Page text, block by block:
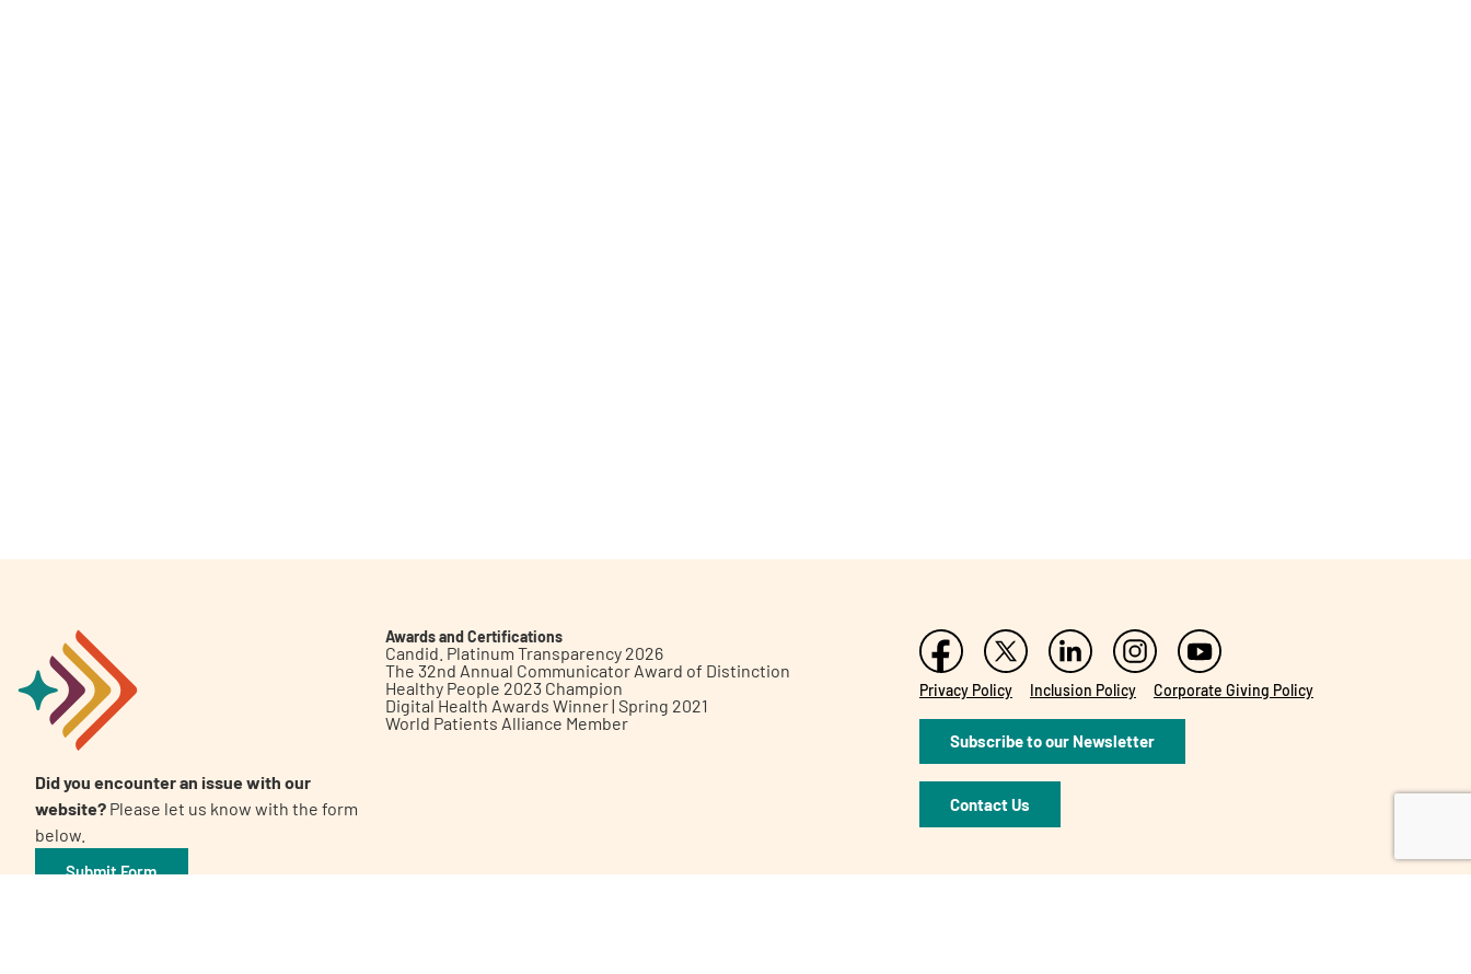
A AA English
Did you encounter an issue with our
website? Please let us know with the form
below.
Submit Form
Awards and Certifications
Candid. Platinum Transparency 2026
The 32nd Annual Communicator Award of Distinction
Healthy People 2023 Champion
Digital Health Awards Winner | Spring 2021
World Patients Alliance Member
Privacy Policy Inclusion Policy Corporate Giving Policy
Subscribe to our Newsletter
Contact Us